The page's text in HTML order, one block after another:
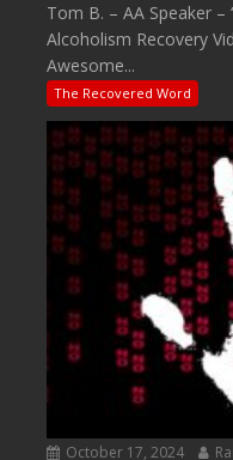
Tom B. – AA Speaker –
Alcoholism Recovery
Awesome...
The Recovered Word
October 17, 2024